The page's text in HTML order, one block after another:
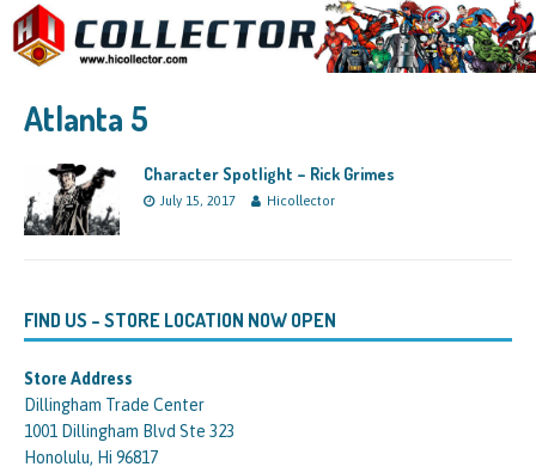
Atlanta 5
Character Spotlight – Rick Grimes
July 15, 2017 Hicollector
FIND US – STORE LOCATION NOW OPEN
Store Address
Dillingham Trade Center
1001 Dillingham Blvd Ste 323
Honolulu, Hi 96817